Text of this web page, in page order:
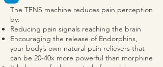
The TENS machine reduces pain perception
by:
Reducing pain signals reaching the brain
Encouraging the release of Endorphins,
your body’s own natural pain relievers that
can be 20-40x more powerful than morphine